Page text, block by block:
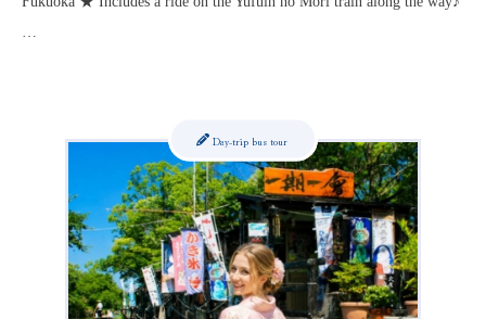
…
Day-trip bus tour